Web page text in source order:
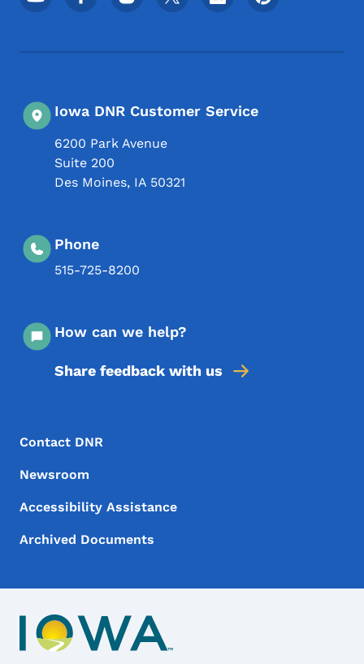
Iowa DNR Customer Service
6200 Park Avenue
Suite 200
Des Moines, IA 50321
Phone
515-725-8200
How can we help?
Share feedback with us
Footer Menu
Footer
Contact DNR
Newsroom
Accessibility Assistance
Archived Documents